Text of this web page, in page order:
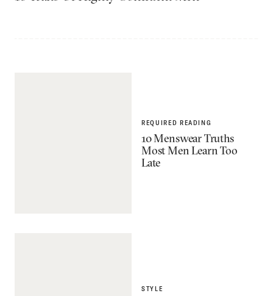
REQUIRED READING
10 Menswear Truths
Most Men Learn Too
Late
STYLE